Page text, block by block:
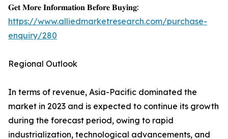
𝐆𝐞𝐭 𝐌𝐨𝐫𝐞 𝐈𝐧𝐟𝐨𝐫𝐦𝐚𝐭𝐢𝐨𝐧 𝐁𝐞𝐟𝐨𝐫𝐞 𝐁𝐮𝐲𝐢𝐧𝐠:
https://www.alliedmarketresearch.com/purchase-
enquiry/280
Regional Outlook
In terms of revenue, Asia-Pacific dominated the
market in 2023 and is expected to continue its growth
during the forecast period, owing to rapid
industrialization, technological advancements, and